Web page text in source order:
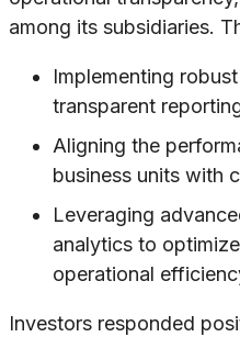
among its subsidiaries.
Implementing
transparent
Aligning the
business units with
Leveraging
analytics to
operational
Investors responded